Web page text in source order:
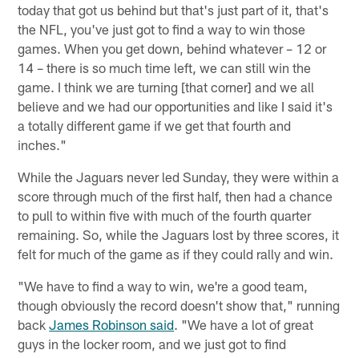
today that got us behind but that's just part of it, that's
the NFL, you've just got to find a way to win those
games. When you get down, behind whatever – 12 or
14 – there is so much time left, we can still win the
game. I think we are turning [that corner] and we all
believe and we had our opportunities and like I said it's
a totally different game if we get that fourth and
inches."
While the Jaguars never led Sunday, they were within a
score through much of the first half, then had a chance
to pull to within five with much of the fourth quarter
remaining. So, while the Jaguars lost by three scores, it
felt for much of the game as if they could rally and win.
"We have to find a way to win, we're a good team,
though obviously the record doesn't show that," running
backJames Robinson said. "We have a lot of great
guys in the locker room, and we just got to find